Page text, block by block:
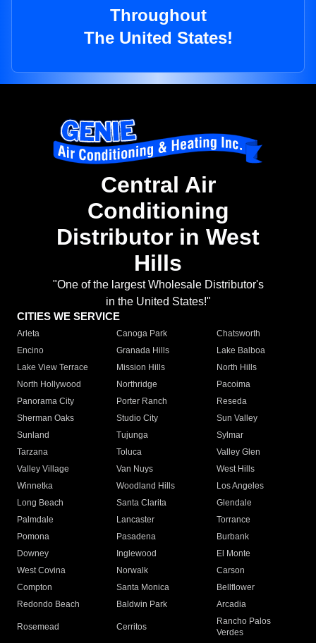
Throughout
The United States!
Central Air
Conditioning
Distributor in West
Hills
"One of the largest Wholesale Distributor's
in the United States!"
CITIES WE SERVICE
Arleta Canoga Park
Chatsworth
Encino
Granada Hills
Lake Balboa
Lake View Terrace
Mission Hills
North Hills
North Hollywood
Northridge
Pacoima
Panorama City
Porter Ranch
Reseda
Sherman Oaks
Studio City
Sun Valley
Sunland
Tujunga
Sylmar
Tarzana
Toluca
Valley Glen
Valley Village
Van Nuys
West Hills
Winnetka
Woodland Hills
Los Angeles
Long Beach
Santa Clarita
Glendale
Palmdale
Lancaster
Torrance
Pomona
Pasadena
Burbank
Downey
Inglewood
El Monte
West Covina
Norwalk
Carson
Compton
Santa Monica
Bellflower
Redondo Beach
Baldwin Park Arcadia
Rosemead Cerritos
Rancho Palos
Verdes